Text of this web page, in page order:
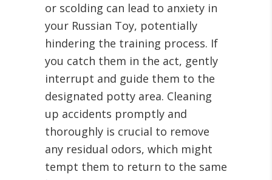
or scolding can lead to anxiety in
your Russian Toy, potentially
hindering the training process. If
you catch them in the act, gently
interrupt and guide them to the
designated potty area. Cleaning
up accidents promptly and
thoroughly is crucial to remove
any residual odors, which might
tempt them to return to the same